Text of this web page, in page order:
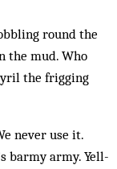
round the
the mud. Who
the frigging
never use it.
barmy army. Yell-